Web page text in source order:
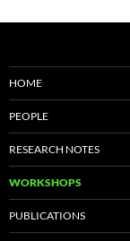
HOME
PEOPLE
RESEARCH NOTES
WORKSHOPS
PUBLICATIONS